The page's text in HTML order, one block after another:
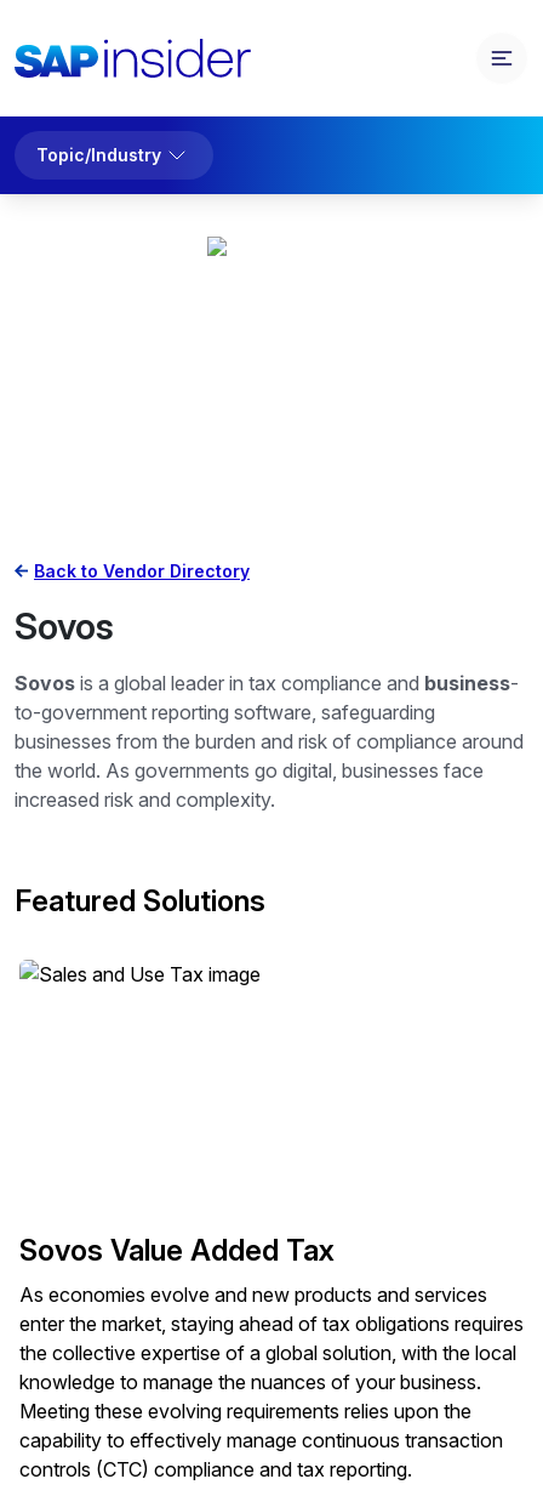
Topic/Industry
Back to Vendor Directory
Sovos
Sovos is a global leader in tax compliance and business-
to-government reporting software, safeguarding
businesses from the burden and risk of compliance around
the world. As governments go digital, businesses face
increased risk and complexity.
Featured Solutions
Sovos Value Added Tax
As economies evolve and new products and services
enter the market, staying ahead of tax obligations requires
the collective expertise of a global solution, with the local
knowledge to manage the nuances of your business.
Meeting these evolving requirements relies upon the
capability to effectively manage continuous transaction
controls (CTC) compliance and tax reporting.